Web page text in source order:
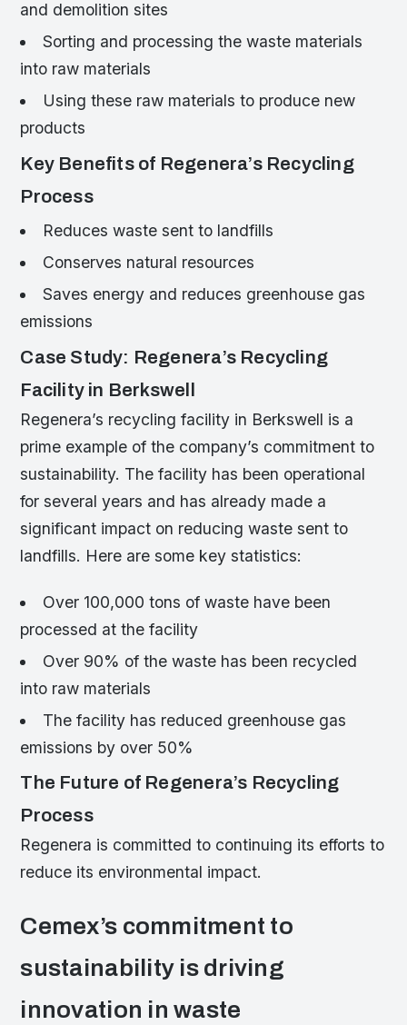
and demolition sites
Sorting and processing the waste materials
into raw materials
Using these raw materials to produce new
products
Key Benefits of Regenera’s Recycling
Process
Reduces waste sent to landfills
Conserves natural resources
Saves energy and reduces greenhouse gas
emissions
Case Study: Regenera’s Recycling
Facility in Berkswell
Regenera’s recycling facility in Berkswell is a
prime example of the company’s commitment to
sustainability. The facility has been operational
for several years and has already made a
significant impact on reducing waste sent to
landfills. Here are some key statistics:
Over 100,000 tons of waste have been
processed at the facility
Over 90% of the waste has been recycled
into raw materials
The facility has reduced greenhouse gas
emissions by over 50%
The Future of Regenera’s Recycling
Process
Regenera is committed to continuing its efforts to
reduce its environmental impact.
Cemex’s commitment to
sustainability is driving
innovation in waste